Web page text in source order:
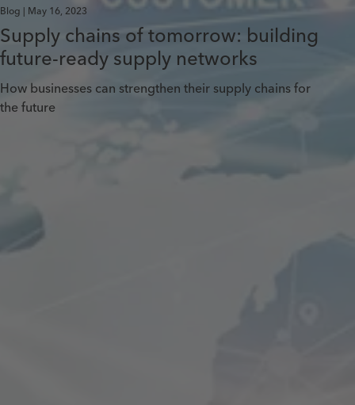
Blog | May 16, 2023
Supply chains of tomorrow: building
future-ready supply networks
How businesses can strengthen their supply chains for
the future